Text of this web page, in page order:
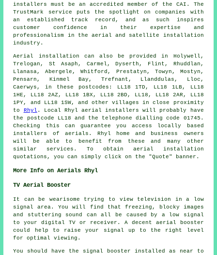
installers must be an accredited member of the CAI. The
TrustMark service puts the spotlight on companies with
an established track record, and as such inspires
customer confidence in their expertise and
professionalism in the aerial and satellite installation
industry.
Aerial installation can also be provided in Holywell,
Trelogan, St Asaph, Carmel, Dyserth, Flint, Rhuddlan,
Llanasa, Abergele, Whitford, Prestatyn, Towyn, Mostyn,
Pensarn, Kinmel Bay, Trefnant, Llanddulas, Lloc,
Caerwys, in these postcodes: LL18 1TD, LL18 1LB, LL18
1HE, LL18 2AZ, LL18 1BX, LL18 2BD, LL18, LL18 2AR, LL18
1PY, and LL18 1SW, and other villages in close proximity
to Rhyl . Local Rhylaerial installers will probably have
the postcode LL18 and the telephone dialling code 01745.
Checking this can guarantee you access locally based
installers of aerials . Rhyl home and business owners
will be able to benefit from these and many other
similar services . To obtain aerial installation
quotations, you can simply click on the "Quote" banner.
More Info on Aerials Rhyl
TV Aerial Booster
It can be wearisome trying to view television in a low
signal area. You will find that freezing, blocky images
and stuttering sound can all be caused by a low signal
to your digital TV or receiver. A decent aerial booster
could help to raise your signal up to the right level
for optimal viewing.
You should have the signal booster installed as near to